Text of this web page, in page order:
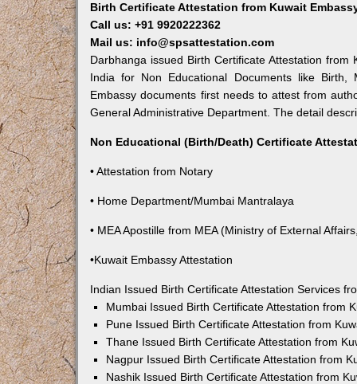
Birth Certificate Attestation from Kuwait
Call us: +91 9920222362
Mail us: info@spsattestation.com
Darbhanga issued Birth Certificate Attestation
India for Non Educational Documents like Birth,
Embassy documents first needs to attest from
General Administrative Department. The detail
Non Educational (Birth/Death) Certificate
• Attestation from Notary
• Home Department/Mumbai Mantralaya
• MEA Apostille from MEA (Ministry of External
•Kuwait Embassy Attestation
Indian Issued Birth Certificate Attestation Services
Mumbai Issued Birth Certificate Attestation from
Pune Issued Birth Certificate Attestation from
Thane Issued Birth Certificate Attestation from
Nagpur Issued Birth Certificate Attestation from
Nashik Issued Birth Certificate Attestation from